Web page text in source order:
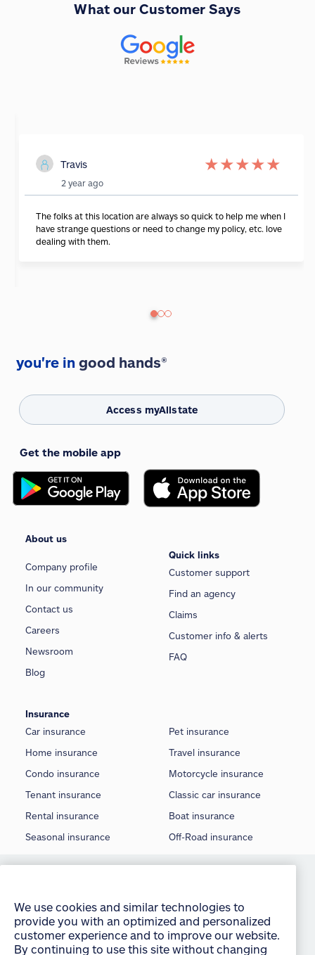
What our Customer Says
Travis ★★★★★
2 year ago
The folks at this location are always so quick to help me when I
have strange questions or need to change my policy, etc. love
dealing with them.
you're in good hands®
Access myAllstate
Get the mobile app
About us
Company profile
In our community
Contact us
Careers
Newsroom
Blog
Quick links
Customer support
Find an agency
Claims
Customer info & alerts
FAQ
Insurance
Car insurance
Home insurance
Condo insurance
Tenant insurance
Rental insurance
Seasonal insurance
Pet insurance
Travel insurance
Motorcycle insurance
Classic car insurance
Boat insurance
Off-Road insurance
Privacy statement
Manage Cookie Settings
By continuing to use this site without changing
your settings, you agree to our use of all cookies
and similar technologies. For more information or
to change your cookie settings at any time,